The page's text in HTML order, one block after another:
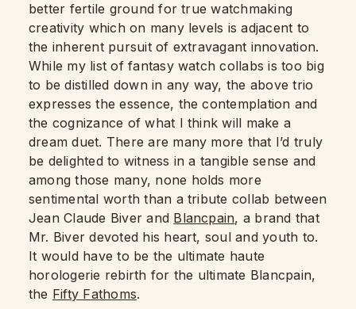
better fertile ground for true watchmaking
creativity which on many levels is adjacent to
the inherent pursuit of extravagant innovation.
While my list of fantasy watch collabs is too big
to be distilled down in any way, the above trio
expresses the essence, the contemplation and
the cognizance of what I think will make a
dream duet. There are many more that I’d truly
be delighted to witness in a tangible sense and
among those many, none holds more
sentimental worth than a tribute collab between
Jean Claude Biver and Blancpain, a brand that
Mr. Biver devoted his heart, soul and youth to.
It would have to be the ultimate haute
horologerie rebirth for the ultimate Blancpain,
the Fifty Fathoms.